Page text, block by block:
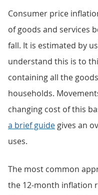
Consumer price
of goods and services
fall. It is estimated by
understand this is to
containing all the
households.
changing cost of this
a brief guide gives an
uses.
The most common
the 12-month inflation